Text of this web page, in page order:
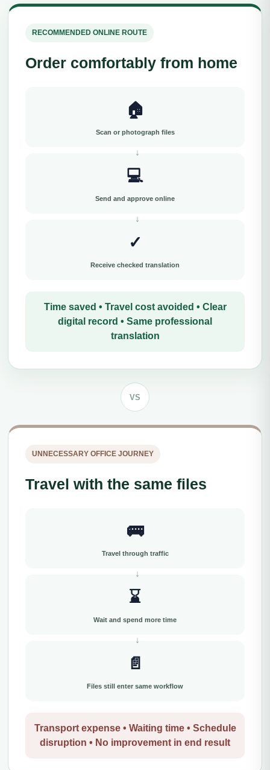
RECOMMENDED ONLINE ROUTE
Order comfortably from home
🏠
Scan or photograph files
💻
Send and approve online
✓
Receive checked translation
Time saved • Travel cost avoided • Clear
digital record • Same professional
translation
VS
UNNECESSARY OFFICE JOURNEY
Travel with the same files
🚌
Travel through traffic
⌛
Wait and spend more time
📄
Files still enter same workflow
Transport expense • Waiting time • Schedule
disruption • No improvement in end result